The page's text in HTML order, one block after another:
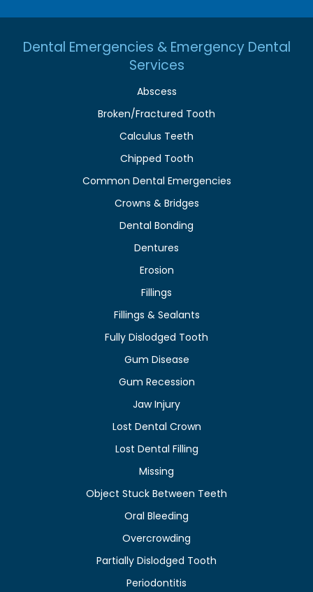
Dental Emergencies & Emergency Dental
Services
Abscess
Broken/Fractured Tooth
Calculus Teeth
Chipped Tooth
Common Dental Emergencies
Crowns & Bridges
Dental Bonding
Dentures
Erosion
Fillings
Fillings & Sealants
Fully Dislodged Tooth
Gum Disease
Gum Recession
Jaw Injury
Lost Dental Crown
Lost Dental Filling
Missing
Object Stuck Between Teeth
Oral Bleeding
Overcrowding
Partially Dislodged Tooth
Periodontitis